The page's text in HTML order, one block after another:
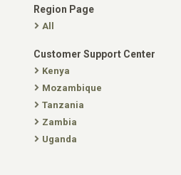
Region Page
All
Customer Support Center
Kenya
Mozambique
Tanzania
Zambia
Uganda